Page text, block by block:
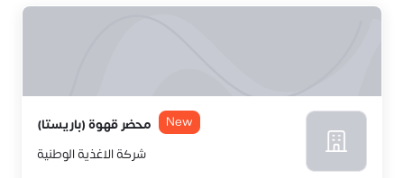
محضر قهوة (باريستا) New
شركة الاغذية الوطنية